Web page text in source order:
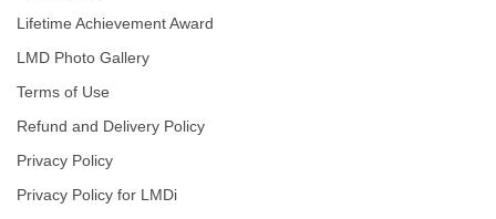
Lifetime Achievement Award
LMD Photo Gallery
Terms of Use
Refund and Delivery Policy
Privacy Policy
Privacy Policy for LMDi